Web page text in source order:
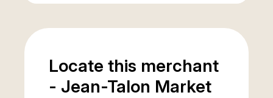
Locate this merchant
- Jean-Talon Market